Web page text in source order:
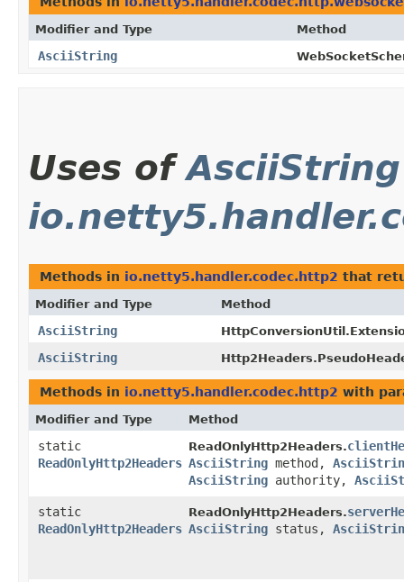
Modifier and Type Method
AsciiString
Uses ofAsciiString
Methods in io.netty5.handler.codec.http2 that
Modifier and Type Method
AsciiString
AsciiString
Methods in io.netty5.handler.codec.http2 with
Modifier and Type Method
static
ReadOnlyHttp2Headers
ReadOnlyHttp2Headers.
AsciiString method,
AsciiString authority,
static
ReadOnlyHttp2Headers
ReadOnlyHttp2Headers.
AsciiString status,